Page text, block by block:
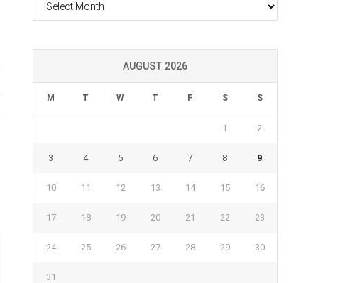
AUGUST 2026
M T W T F S S
1 2
3 4 5 6 7 8 9
10 11 12 13 14 15 16
17 18 19 20 21 22 23
24 25 26 27 28 29 30
31